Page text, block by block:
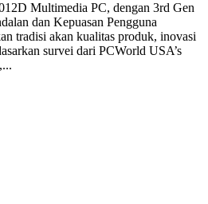
Multimedia PC, dengan 3rd Gen
dan Kepuasan Pengguna
tradisi akan kualitas produk, inovasi
survei dari PCWorld USA’s